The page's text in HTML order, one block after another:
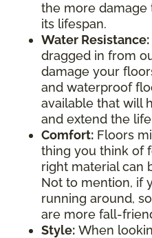
the more damage
its lifespan.
Water Resistance:
dragged in from
damage your
and waterproof
available that will
and extend the
Comfort: Floors
thing you think of
right material can
Not to mention, if
running around,
are more fall-
Style: When